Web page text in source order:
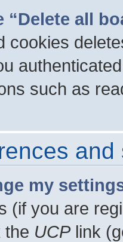
“Delete all
cookies
such as
and
my
(if you are
the UCPlink